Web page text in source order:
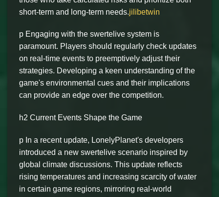
short-term and long-term needs.jilibetwin
p Engaging with the swertelive system is
paramount. Players should regularly check updates
on real-time events to preemptively adjust their
strategies. Developing a keen understanding of the
game's environmental cues and their implications
can provide an edge over the competition.
h2 Current Events Shape the Game
p In a recent update, LonelyPlanet's developers
introduced a new swertelive scenario inspired by
global climate discussions. This update reflects
rising temperatures and increasing scarcity of water
in certain game regions, mirroring real-world